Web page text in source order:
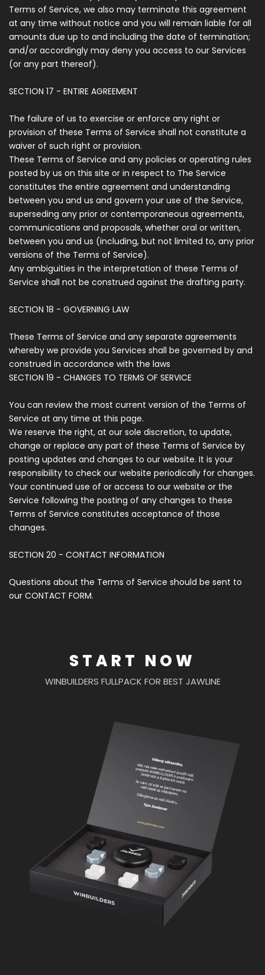
Terms of Service, we also may terminate this agreement
at any time without notice and you will remain liable for all
amounts due up to and including the date of termination;
and/or accordingly may deny you access to our Services
(or any part thereof).
SECTION 17 - ENTIRE AGREEMENT
The failure of us to exercise or enforce any right or
provision of these Terms of Service shall not constitute a
waiver of such right or provision.
These Terms of Service and any policies or operating rules
posted by us on this site or in respect to The Service
constitutes the entire agreement and understanding
between you and us and govern your use of the Service,
superseding any prior or contemporaneous agreements,
communications and proposals, whether oral or written,
between you and us (including, but not limited to, any prior
versions of the Terms of Service).
Any ambiguities in the interpretation of these Terms of
Service shall not be construed against the drafting party.
SECTION 18 - GOVERNING LAW
These Terms of Service and any separate agreements
whereby we provide you Services shall be governed by and
construed in accordance with the laws
SECTION 19 - CHANGES TO TERMS OF SERVICE
You can review the most current version of the Terms of
Service at any time at this page.
We reserve the right, at our sole discretion, to update,
change or replace any part of these Terms of Service by
posting updates and changes to our website. It is your
responsibility to check our website periodically for changes.
Your continued use of or access to our website or the
Service following the posting of any changes to these
Terms of Service constitutes acceptance of those
changes.
SECTION 20 - CONTACT INFORMATION
Questions about the Terms of Service should be sent to
our CONTACT FORM.
START NOW
WINBUILDERS FULLPACK FOR BEST JAWLINE